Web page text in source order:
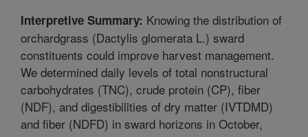
Interpretive Summary: Knowing the distribution of
orchardgrass (Dactylis glomerata L.) sward
constituents could improve harvest management.
We determined daily levels of total nonstructural
carbohydrates (TNC), crude protein (CP), fiber
(NDF), and digestibilities of dry matter (IVTDMD)
and fiber (NDFD) in sward horizons in October,